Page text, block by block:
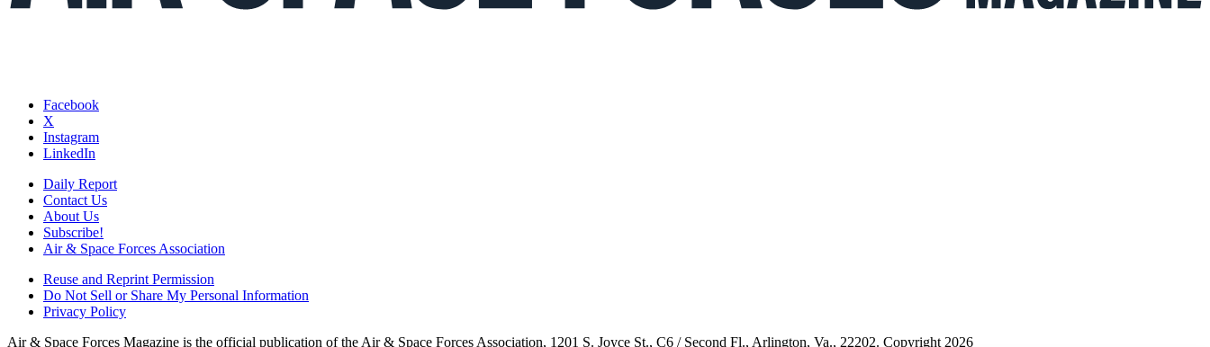
Facebook
X
Instagram
LinkedIn
Daily Report
Contact Us
About Us
Subscribe!
Air & Space Forces Association
Reuse and Reprint Permission
Do Not Sell or Share My Personal Information
Privacy Policy
Air & Space Forces Magazine is the official publication of the Air & Space Forces Association, 1201 S. Joyce St., C6 / Second Fl., Arlington, Va., 22202. Copyright 2026